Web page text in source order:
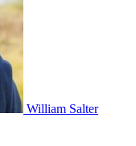
William Salter